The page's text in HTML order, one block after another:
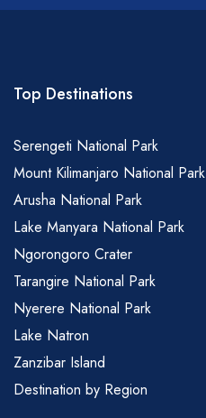
blank
Top Destinations
Serengeti National Park
Mount Kilimanjaro National Park
Arusha National Park
Lake Manyara National Park
Ngorongoro Crater
Tarangire National Park
Nyerere National Park
Lake Natron
Zanzibar Island
Destination by Region